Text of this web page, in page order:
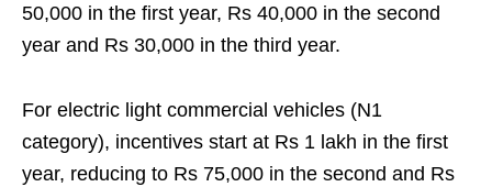
50,000 in the first year, Rs 40,000 in the second
year and Rs 30,000 in the third year.
For electric light commercial vehicles (N1
category), incentives start at Rs 1 lakh in the first
year, reducing to Rs 75,000 in the second and Rs